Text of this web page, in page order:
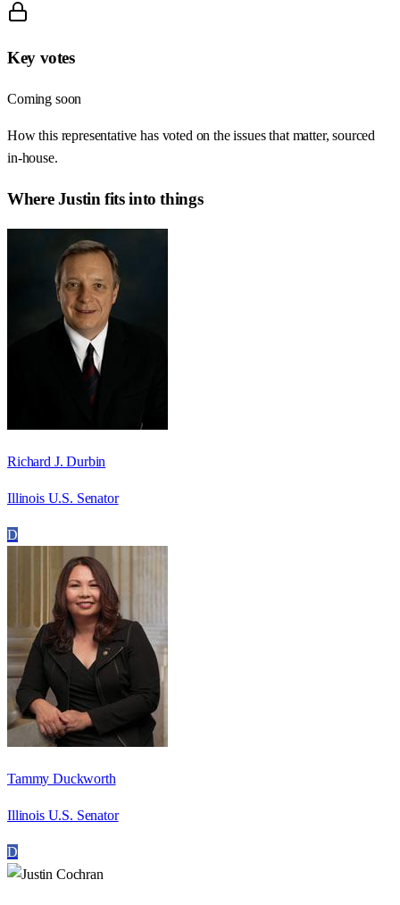
Key votes
Coming soon
How this representative has voted on the issues that matter, sourced
in-house.
WhereJustin fits into things
Richard J. Durbin
Illinois U.S. Senator
D
Tammy Duckworth
Illinois U.S. Senator
D